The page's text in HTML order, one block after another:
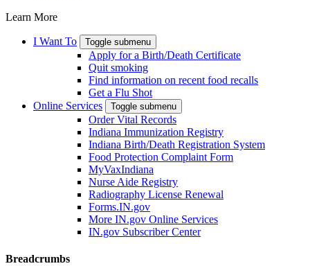
Learn More
I Want To Toggle submenu
Apply for a Birth/Death Certificate
Quit smoking
Find information on recent food recalls
Get a Flu Shot
Online Services
Toggle submenu
Order Vital Records
Indiana Immunization Registry
Indiana Birth/Death Registration System
Food Protection Complaint Form
MyVaxIndiana
Nurse Aide Registry
Radiography License Renewal
Forms.IN.gov
More IN.gov Online Services
IN.gov Subscriber Center
Breadcrumbs